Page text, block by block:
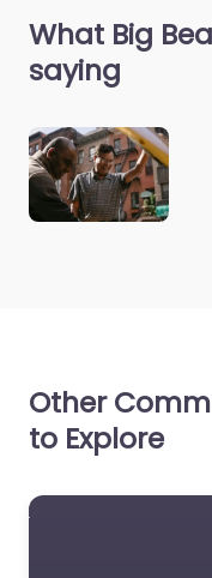
What Big
saying
Other
to Explore